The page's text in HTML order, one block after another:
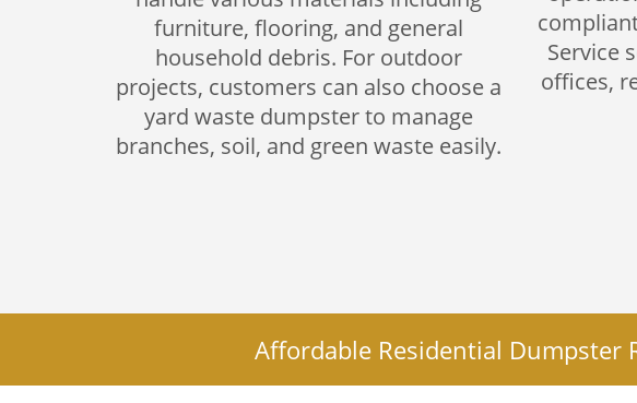
furniture, flooring, and general
household debris. For outdoor
projects, customers can also choose a
yard waste dumpster to manage
branches, soil, and green waste easily.
Service
offices,
Affordable Residential Dumpster